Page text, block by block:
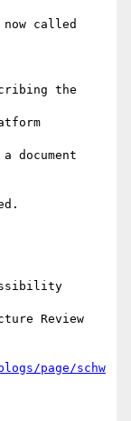
called
the
document
Review
page/schw